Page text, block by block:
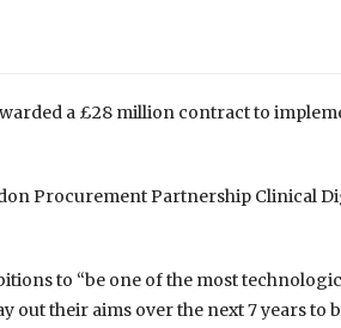
a £28 million contract to
Procurement Partnership Clinical
to “be one of the most
out their aims over the next 7 years to